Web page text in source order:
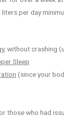
per day
, without crashing
Sleep
(since your
those who had